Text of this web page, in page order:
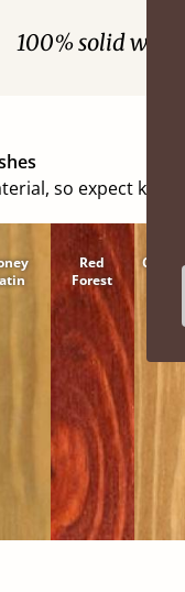
100% solid
so expect
Red
Forest